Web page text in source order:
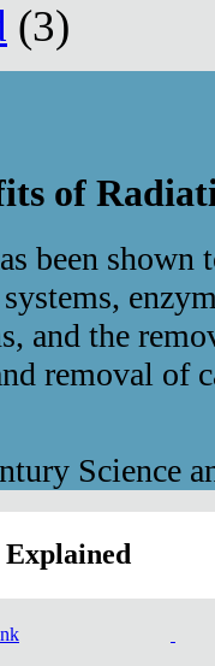
(3)
of
been shown
and the
removal of
Science